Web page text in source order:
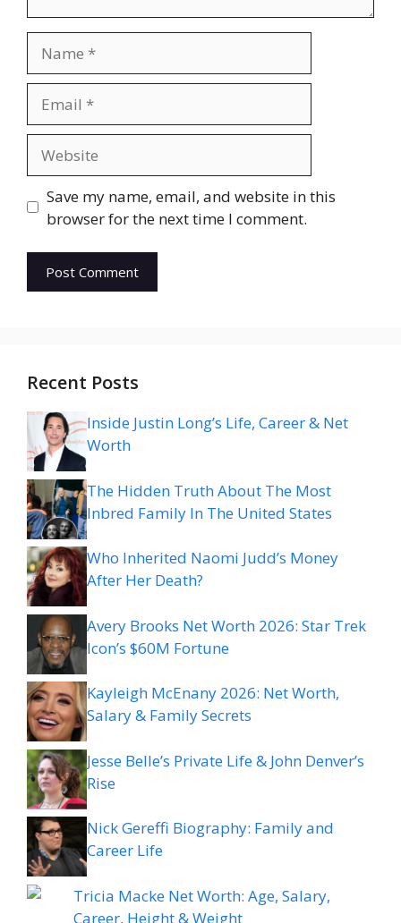
Save my name, email, and website in this
browser for the next time I comment.
Recent Posts
Inside Justin Long’s Life, Career & Net
Worth
The Hidden Truth About The Most
Inbred Family In The United States
Who Inherited Naomi Judd’s Money
After Her Death?
Avery Brooks Net Worth 2026: Star Trek
Icon’s $60M Fortune
Kayleigh McEnany 2026: Net Worth,
Salary & Family Secrets
Jesse Belle’s Private Life & John Denver’s
Rise
Nick Gereffi Biography: Family and
Career Life
Tricia Macke Net Worth: Age, Salary,
Career, Height & Weight